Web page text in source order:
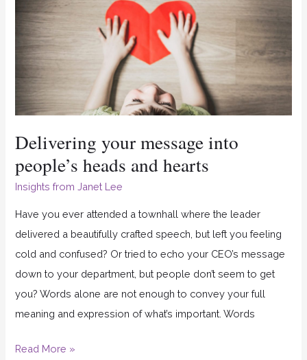
Delivering your message into
people’s heads and hearts
Insights from Janet Lee
Have you ever attended a townhall where the leader
delivered a beautifully crafted speech, but left you feeling
cold and confused? Or tried to echo your CEO’s message
down to your department, but people don’t seem to get
you? Words alone are not enough to convey your full
meaning and expression of what’s important. Words
Delivering
your
message
into
people’s
heads
hearts
Read More »